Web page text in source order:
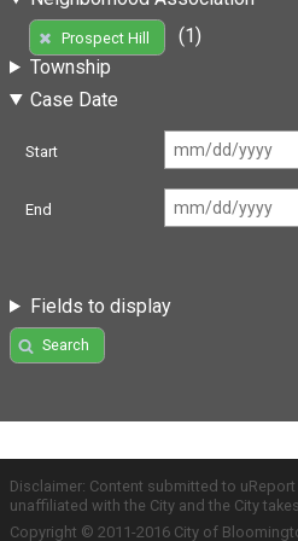
Prospect Hill
(1)
Township
Case Date
Start
End
Fields to display
Search
Disclaimer: Content submitted to
unaffiliated with the City and the City
Copyright © 2011-2016 City of